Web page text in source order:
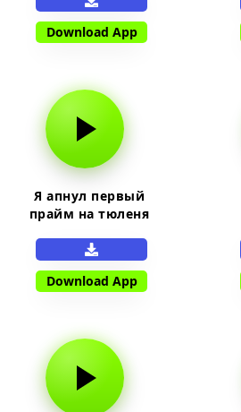
Download App
Я апнул первый
прайм на тюленя
Download App